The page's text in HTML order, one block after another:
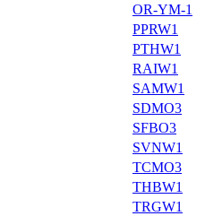
OR-YM-1
PPRW1
PTHW1
RAIW1
SAMW1
SDMO3
SFBO3
SVNW1
TCMO3
THBW1
TRGW1